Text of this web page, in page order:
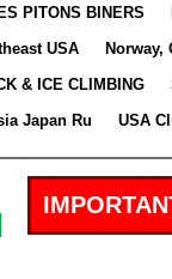
PITONS BINERS
USA
Norway,
& ICE CLIMBING
Japan Ru
USA